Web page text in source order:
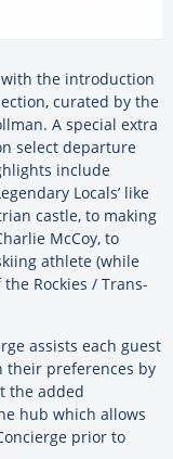
the introduction
curated by the
A special extra
select departure
include
Locals’ like
castle, to making
McCoy, to
athlete (while
Rockies / Trans-
assists each guest
their preferences by
the added
hub which allows
prior to